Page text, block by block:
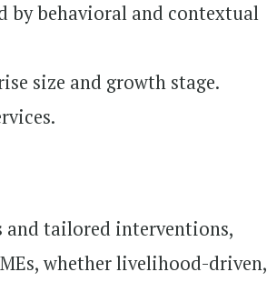
by behavioral and contextual
size and growth stage.
and tailored interventions,
whether livelihood-driven,